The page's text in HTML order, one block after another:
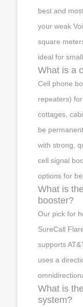
best and
your weak
square
ideal for
What is a
Cell phone
repeaters)
cottages,
be
with strong,
cell signal
options for
What is
booster?
Our pick for
SureCall
supports
uses a
What is
system?